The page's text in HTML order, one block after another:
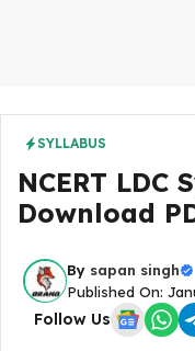
SYLLABUS
NCERT LDC
Download
By sapan singh
Published On:
Follow Us